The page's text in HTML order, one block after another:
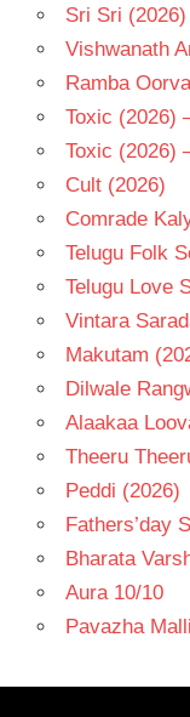
Sri Sri (2026)
Vishwanath
Ramba
Toxic (2026)
Toxic (2026)
Cult (2026)
Comrade
Telugu Folk
Telugu Love
Vintara
Makutam
Dilwale
Alaakaa
Theeru
Peddi (2026)
Fathers’day
Bharata
Aura 10/10
Pavazha Malli